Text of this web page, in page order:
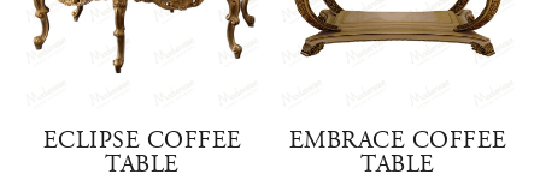
ECLIPSE COFFEE
TABLE
EMBRACE COFFEE
TABLE